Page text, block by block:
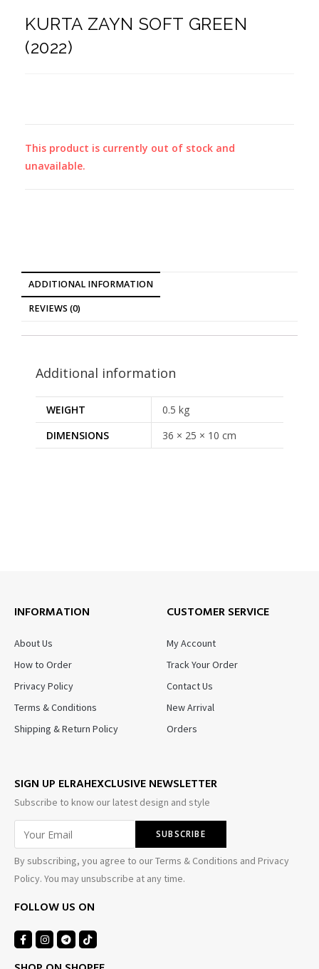
KURTA ZAYN SOFT GREEN
(2022)
This product is currently out of stock and
unavailable.
ADDITIONAL INFORMATION
REVIEWS (0)
Additional information
WEIGHT
0.5 kg
DIMENSIONS
36 × 25 × 10 cm
INFORMATION
About Us
How to Order
Privacy Policy
Terms & Conditions
Shipping & Return Policy
CUSTOMER SERVICE
My Account
Track Your Order
Contact Us
New Arrival
Orders
SIGN UP ELRAHEXCLUSIVE NEWSLETTER
Subscribe to know our latest design and style
By subscribing, you agree to our Terms & Conditions and Privacy
Policy. You may unsubscribe at any time.
FOLLOW US ON